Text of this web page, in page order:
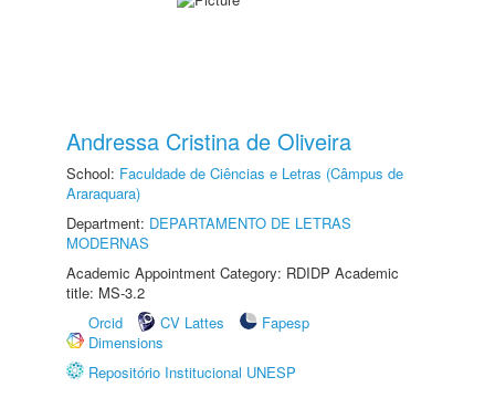
Andressa Cristina de Oliveira
School: Faculdade de Ciências e Letras (Câmpus de
Araraquara)
Department: DEPARTAMENTO DE LETRAS
MODERNAS
Academic Appointment Category: RDIDP Academic
title: MS-3.2
Orcid
CV Lattes
Fapesp
Dimensions
Repositório Institucional UNESP